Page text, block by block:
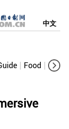
中文
Food